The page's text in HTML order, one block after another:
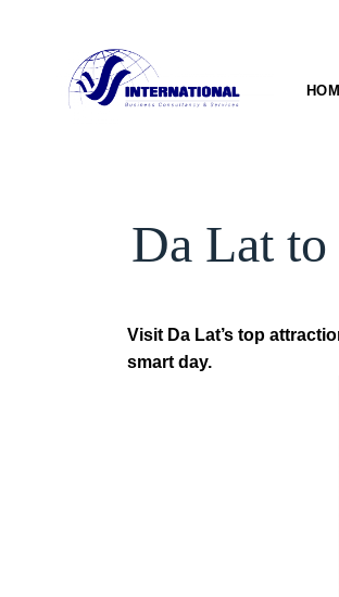
Da Lat to
Visit Da Lat’s top
smart day.